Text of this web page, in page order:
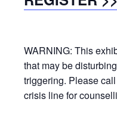
WARNING: This
that may be
triggering. Please
crisis line for